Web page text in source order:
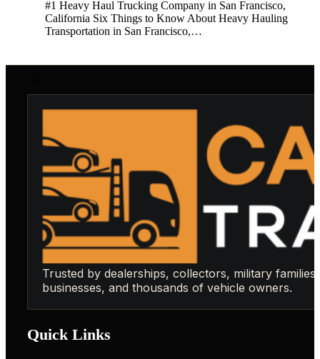
#1 Heavy Haul Trucking Company in San Francisco,
California Six Things to Know About Heavy Hauling
Transportation in San Francisco,…
Trusted by dealerships, collectors, military families,
businesses, and thousands of vehicle owners.
Quick Links